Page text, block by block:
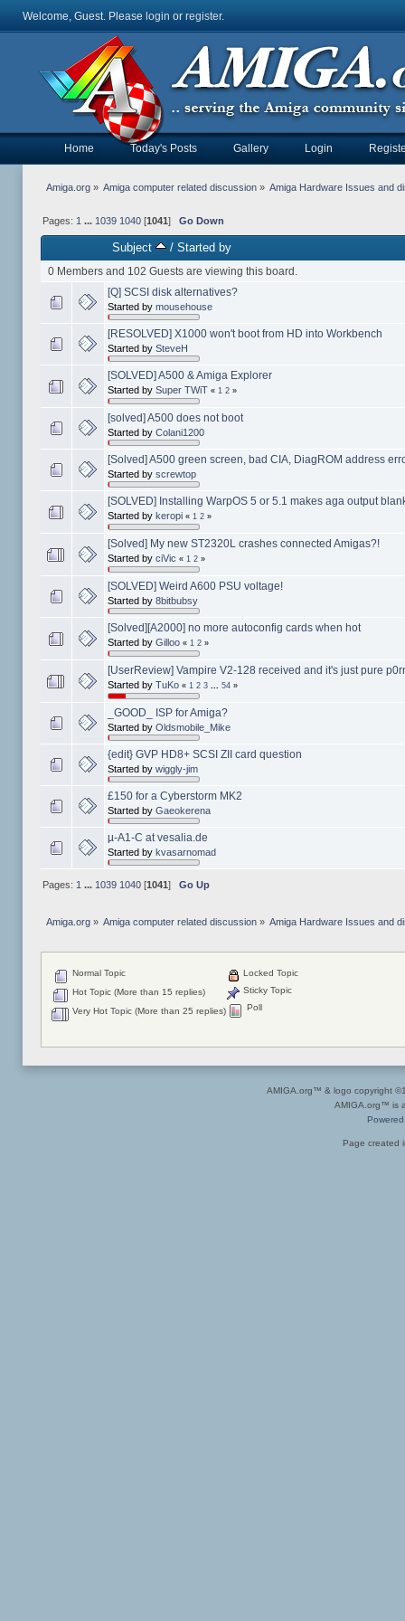
Welcome, Guest. Please login or register.
Home Today's Posts Gallery Login
Amiga.org» Amiga computer related discussion » Amiga Hardware Issues and
Pages: 1 ... 1039 1040[1041 ] Go Down
Subject / Started by
0 Members and 102 Guests are viewing this board.
[Q] SCSI disk alternatives?
Started by mousehouse
[RESOLVED] X1000 won't boot from HD into Workbench
Started by SteveH
[SOLVED] A500 & Amiga Explorer
Started by Super TWiT « 1 2»
[solved] A500 does not boot
Started by Colani1200
[Solved] A500 green screen, bad CIA, DiagROM address
Started by screwtop
[SOLVED] Installing WarpOS 5 or 5.1 makes aga output
Started by keropi « 1 2»
[Solved] My new ST2320L crashes connected Amigas?!
Started by ciVic « 1 2»
[SOLVED] Weird A600 PSU voltage!
Started by 8bitbubsy
[Solved][A2000] no more autoconfig cards when hot
Started by Gilloo « 1 2»
[UserReview] Vampire V2-128 received and it's just pure
Started by TuKo « 1 2 3 ... 54»
_GOOD_ ISP for Amiga?
Started by Oldsmobile_Mike
{edit} GVP HD8+ SCSI ZII card question
Started by wiggly-jim
£150 for a Cyberstorm MK2
Started by Gaeokerena
µ-A1-C at vesalia.de
Started by kvasarnomad
Pages: 1 ... 1039 1040[1041] Go Up
Amiga.org» Amiga computer related discussion » Amiga Hardware Issues and
Normal Topic
Hot Topic (More than 15 replies)
Very Hot Topic (More than 25 replies)
Locked Topic
Sticky Topic
Poll
AMIGA.org™ & logo copyright
AMIGA.org™ is
Page created